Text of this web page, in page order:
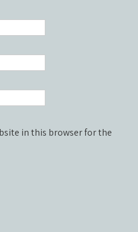
in this browser for the